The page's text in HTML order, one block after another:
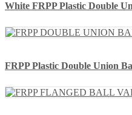
White FRPP Plastic Double
FRPP Plastic Double Union